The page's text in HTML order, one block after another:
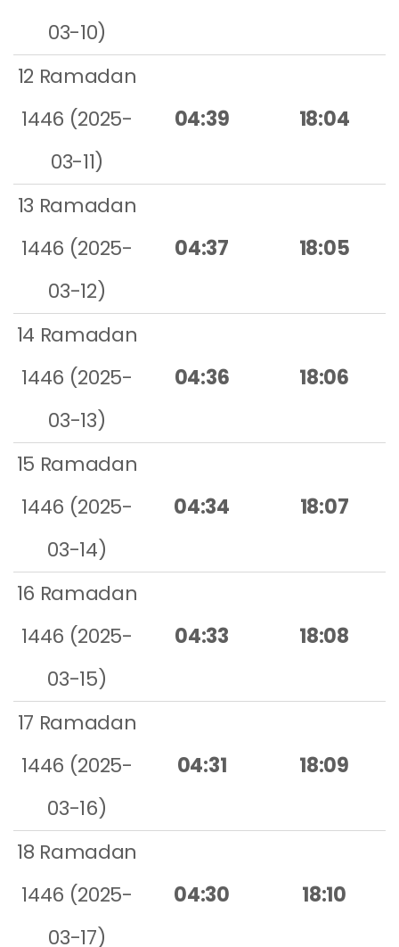
03-10)
12 Ramadan
1446 (2025-
03-11)
04:39 18:04
13 Ramadan
1446 (2025-
03-12)
04:37 18:05
14 Ramadan
1446 (2025-
03-13)
04:36 18:06
15 Ramadan
1446 (2025-
03-14)
04:34 18:07
16 Ramadan
1446 (2025-
03-15)
04:33 18:08
17 Ramadan
1446 (2025-
03-16)
04:31 18:09
18 Ramadan
1446 (2025-
03-17)
04:30 18:10